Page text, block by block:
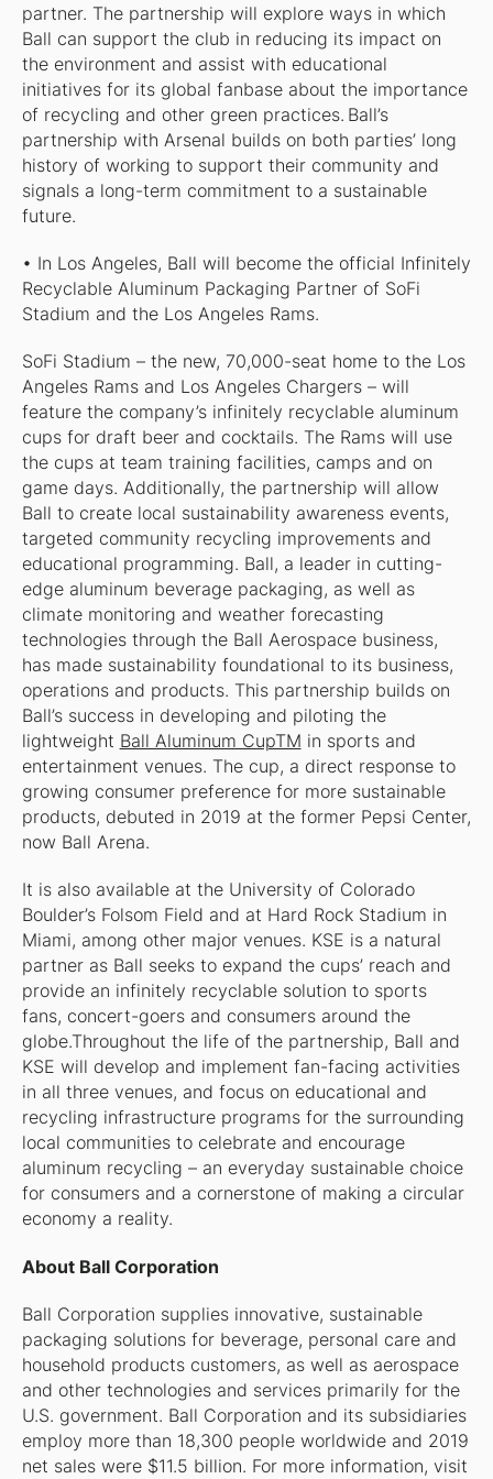
partner. The partnership will explore ways in which
Ball can support the club in reducing its impact on
the environment and assist with educational
initiatives for its global fanbase about the importance
of recycling and other green practices. Ball’s
partnership with Arsenal builds on both parties’ long
history of working to support their community and
signals a long-term commitment to a sustainable
future.
• In Los Angeles, Ball will become the official Infinitely
Recyclable Aluminum Packaging Partner of SoFi
Stadium and the Los Angeles Rams.
SoFi Stadium – the new, 70,000-seat home to the Los
Angeles Rams and Los Angeles Chargers – will
feature the company’s infinitely recyclable aluminum
cups for draft beer and cocktails. The Rams will use
the cups at team training facilities, camps and on
game days. Additionally, the partnership will allow
Ball to create local sustainability awareness events,
targeted community recycling improvements and
educational programming. Ball, a leader in cutting-
edge aluminum beverage packaging, as well as
climate monitoring and weather forecasting
technologies through the Ball Aerospace business,
has made sustainability foundational to its business,
operations and products. This partnership builds on
Ball’s success in developing and piloting the
lightweight Ball Aluminum CupTM in sports and
entertainment venues. The cup, a direct response to
growing consumer preference for more sustainable
products, debuted in 2019 at the former Pepsi Center,
now Ball Arena.
It is also available at the University of Colorado
Boulder’s Folsom Field and at Hard Rock Stadium in
Miami, among other major venues. KSE is a natural
partner as Ball seeks to expand the cups’ reach and
provide an infinitely recyclable solution to sports
fans, concert-goers and consumers around the
globe.Throughout the life of the partnership, Ball and
KSE will develop and implement fan-facing activities
in all three venues, and focus on educational and
recycling infrastructure programs for the surrounding
local communities to celebrate and encourage
aluminum recycling – an everyday sustainable choice
for consumers and a cornerstone of making a circular
economy a reality.
About Ball Corporation
Ball Corporation supplies innovative, sustainable
packaging solutions for beverage, personal care and
household products customers, as well as aerospace
and other technologies and services primarily for the
U.S. government. Ball Corporation and its subsidiaries
employ more than 18,300 people worldwide and 2019
net sales were $11.5 billion. For more information, visit